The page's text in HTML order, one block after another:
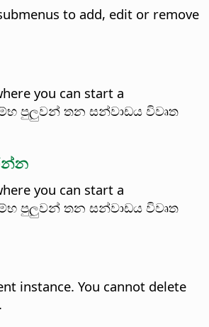
to add, edit or remove
you can start a
පුලුවන් තන සන්වාඩය විවෘත
you can start a
පුලුවන් තන සන්වාඩය විවෘත
instance. You cannot delete